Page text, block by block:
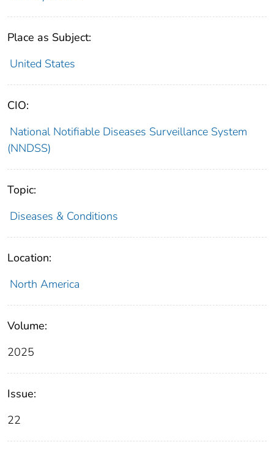
Place as Subject:
United States
CIO:
National Notifiable Diseases Surveillance System
(NNDSS)
Topic:
Diseases & Conditions
Location:
North America
Volume:
2025
Issue:
22